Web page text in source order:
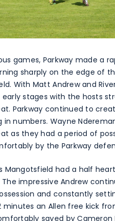
games, Parkway made a
sharply on the edge of
With Matt Andrew and
stages with the hosts
Parkway continued to
in numbers. Wayne
as they had a period of
by the Parkway
Mangotsfield had a half
impressive Andrew
and constantly
minutes an Allen free kick
saved by Cameron